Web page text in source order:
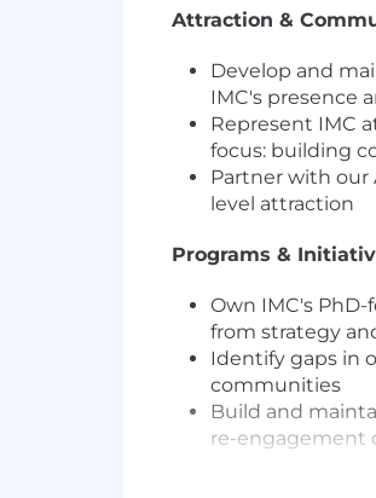
Attraction &
Develop and
IMC's presence
Represent IMC
focus: building
Partner with our
level attraction
Programs &
Own IMC's
from strategy
Identify gaps in
communities
Build and
re-engagement